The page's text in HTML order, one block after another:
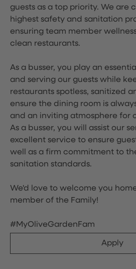
guests as a top priority. We are
highest safety and sanitation
ensuring team member
clean restaurants.
As a busser, you play an
and serving our guests while
restaurants spotless, sanitized
ensure the dining room is
and an inviting atmosphere for
As a busser, you will assist our
excellent service to ensure
well as a firm commitment to
sanitation standards.
We'd love to welcome you
member of the Family!
#MyOliveGardenFam
Apply